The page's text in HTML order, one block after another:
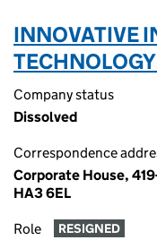
INNOVATIVE
Company status
Dissolved
Correspondence
Corporate House,
HA3 6EL
Role RESIGNED